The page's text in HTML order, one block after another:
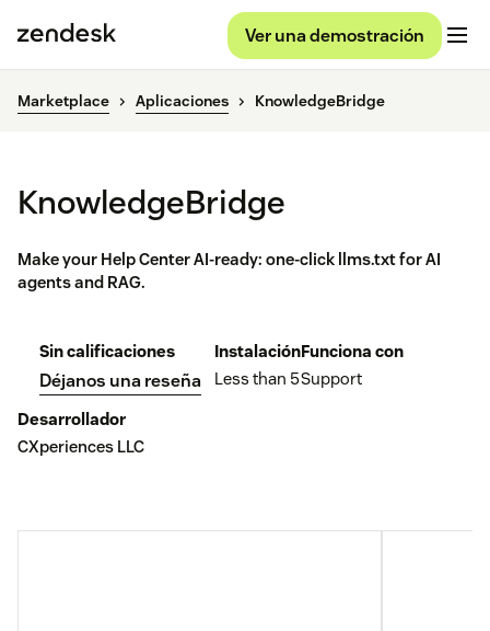
Ver una demostración
Marketplace Aplicaciones KnowledgeBridge
KnowledgeBridge
Make your Help Center AI-ready: one-click llms.txt for AI
agents and RAG.
Sin calificaciones
Déjanos una reseña
Instalación
Less than 5
Funciona con
Support
Desarrollador
CXperiences LLC